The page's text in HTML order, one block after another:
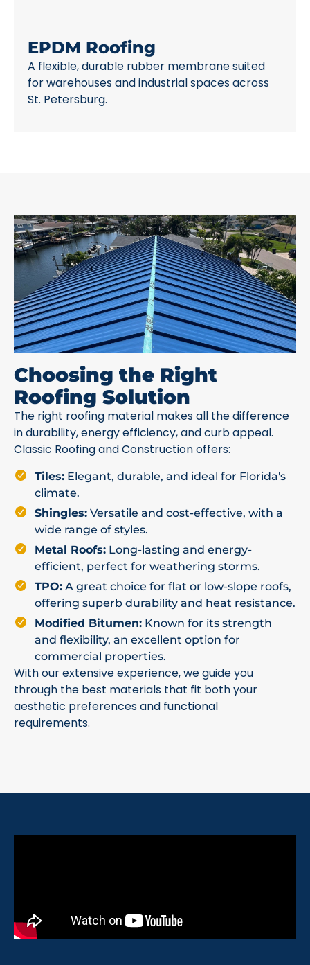
EPDM Roofing
A flexible, durable rubber membrane suited
for warehouses and industrial spaces across
St. Petersburg.
Choosing the Right
Roofing Solution
The right roofing material makes all the difference
in durability, energy efficiency, and curb appeal.
Classic Roofing and Construction offers:
Tiles: Elegant, durable, and ideal for Florida's
climate.
Shingles: Versatile and cost-effective, with a
wide range of styles.
Metal Roofs: Long-lasting and energy-
efficient, perfect for weathering storms.
TPO: A great choice for flat or low-slope roofs,
offering superb durability and heat resistance.
Modified Bitumen: Known for its strength
and flexibility, an excellent option for
commercial properties.
With our extensive experience, we guide you
through the best materials that fit both your
aesthetic preferences and functional
requirements.